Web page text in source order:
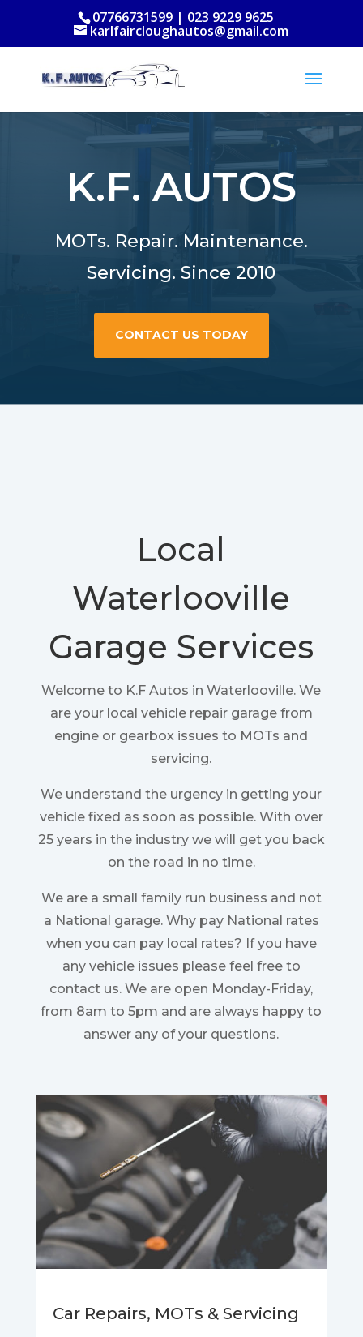
07766731599 | 023 9229 9625
karlfaircloughautos@gmail.com
K.F. AUTOS
MOTs. Repair. Maintenance.
Servicing. Since 2010
CONTACT US TODAY
Local
Waterlooville
Garage Services
Welcome to K.F Autos in Waterlooville. We
are your local vehicle repair garage from
engine or gearbox issues to MOTs and
servicing.
We understand the urgency in getting your
vehicle fixed as soon as possible. With over
25 years in the industry we will get you back
on the road in no time.
We are a small family run business and not
a National garage. Why pay National rates
when you can pay local rates? If you have
any vehicle issues please feel free to
contact us. We are open Monday-Friday,
from 8am to 5pm and are always happy to
answer any of your questions.
Car Repairs, MOTs & Servicing